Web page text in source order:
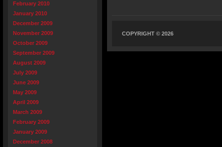
February 2010
January 2010
December 2009
November 2009
October 2009
September 2009
August 2009
July 2009
June 2009
May 2009
April 2009
March 2009
February 2009
January 2009
December 2008
COPYRIGHT © 2026